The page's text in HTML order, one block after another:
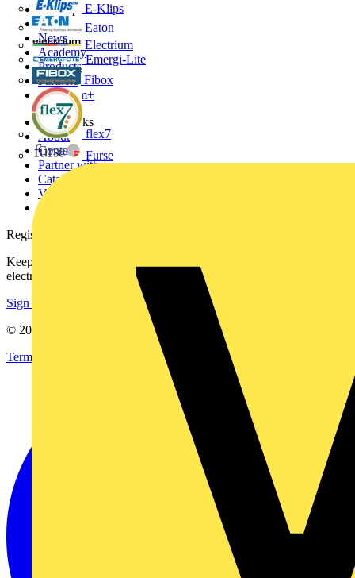
E-Klips
Eaton
Electrium
Emergi-Lite
Fibox
flex7
Furse
Sitemap
Home
News
Academy
Products
Partners
Voltimum+
Other links
About
Contact
Partner with us
Catalogues
Voltimum+ FAQs
voltimum.com
Register with Voltimum
Keep up with the latest industry news, and earn rewards for your
electrical purchases!
Sign up here
© 2002-
Terms & Conditions
Privacy Policy